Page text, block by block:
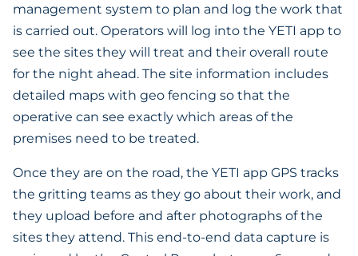
management system to plan and log the work that
is carried out. Operators will log into the YETI app to
see the sites they will treat and their overall route
for the night ahead. The site information includes
detailed maps with geo fencing so that the
operative can see exactly which areas of the
premises need to be treated.
Once they are on the road, the YETI app GPS tracks
the gritting teams as they go about their work, and
they upload before and after photographs of the
sites they attend. This end-to-end data capture is